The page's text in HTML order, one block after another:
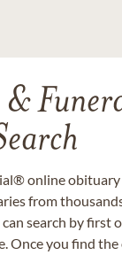
online obituary
from
search by first
Once you find